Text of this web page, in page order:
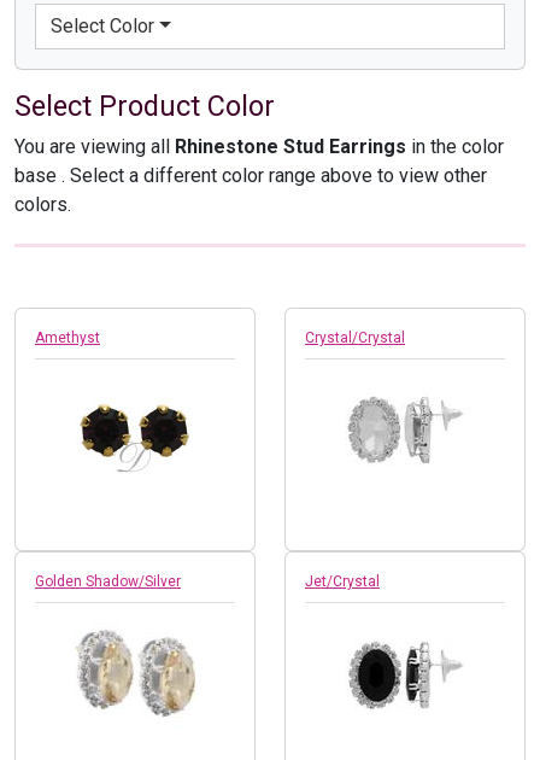
Select Color
Select Product Color
You are viewing all Rhinestone Stud Earrings in the color
base . Select a different color range above to view other
colors.
Amethyst Crystal/Crystal
Golden Shadow/Silver Jet/Crystal